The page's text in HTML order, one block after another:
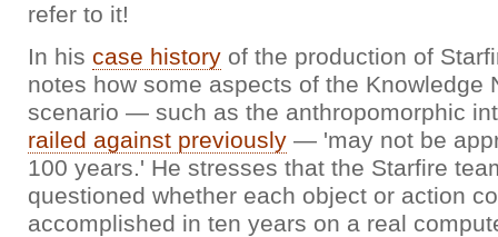
refer to it!
In his case history of the production of
notes how some aspects of the Knowledge
scenario — such as the anthropomorphic
railed against previously — 'may not be
100 years.' He stresses that the Starfire
questioned whether each object or action
accomplished in ten years on a real